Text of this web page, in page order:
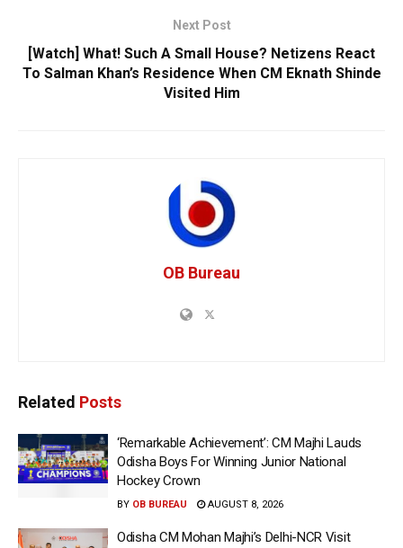
Next Post
[Watch] What! Such A Small House? Netizens React
To Salman Khan’s Residence When CM Eknath Shinde
Visited Him
OB Bureau
Related Posts
‘Remarkable Achievement’: CM Majhi Lauds
Odisha Boys For Winning Junior National
Hockey Crown
BY OB BUREAU AUGUST 8, 2026
Odisha CM Mohan Majhi’s Delhi-NCR Visit